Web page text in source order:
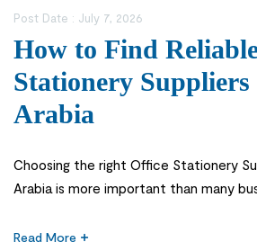
Post Date : July 7, 2026
How to Find
Stationery
Arabia
Choosing the right Office Stationery
Arabia is more important than many
operations, but it supports almost
Read More